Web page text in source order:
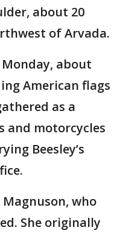
about 20
of Arvada.
about
American flags
as a
and motorcycles
Beesley’s
who
She originally